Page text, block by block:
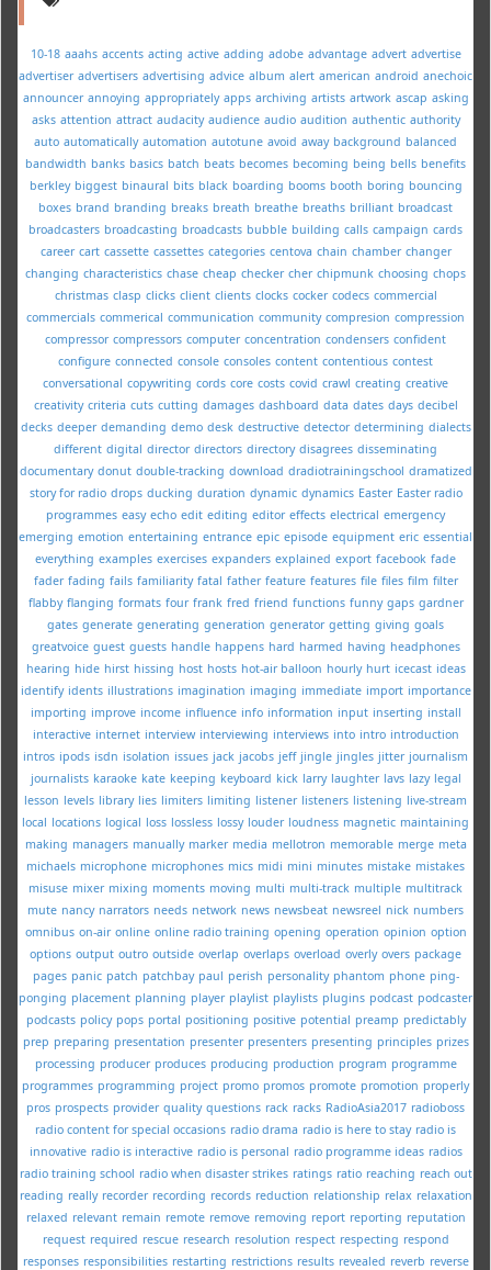
10-18 aaahs accents acting active adding adobe advantage advert advertise
advertiser advertisers advertising advice album alert american android anechoic
announcer annoying appropriately apps archiving artists artwork ascap asking
asks attention attract audacity audience audio audition authentic authority
auto automatically automation autotune avoid away background balanced
bandwidth banks basics batch beats becomes becoming being bells benefits
berkley biggest binaural bits black boarding booms booth boring bouncing
boxes brand branding breaks breath breathe breaths brilliant broadcast
broadcasters broadcasting broadcasts bubble building calls campaign cards
career cart cassette cassettes categories centova chain chamber changer
changing characteristics chase cheap checker cher chipmunk choosing chops
christmas clasp clicks client clients clocks cocker codecs commercial
commercials commerical communication community compresion compression
compressor compressors computer concentration condensers confident
configure connected console consoles content contentious contest
conversational copywriting cords core costs covid crawl creating creative
creativity criteria cuts cutting damages dashboard data dates days decibel
decks deeper demanding demo desk destructive detector determining dialects
different digital director directors directory disagrees disseminating
documentary donut double-tracking download dradiotrainingschool dramatized
story for radio drops ducking duration dynamic dynamics Easter Easter radio
programmes easy echo edit editing editor effects electrical emergency
emerging emotion entertaining entrance epic episode equipment eric essential
everything examples exercises expanders explained export facebook fade
fader fading fails familiarity fatal father feature features file files film filter
flabby flanging formats four frank fred friend functions funny gaps gardner
gates generate generating generation generator getting giving goals
greatvoice guest guests handle happens hard harmed having headphones
hearing hide hirst hissing host hosts hot-air balloon hourly hurt icecast ideas
identify idents illustrations imagination imaging immediate import importance
importing improve income influence info information input inserting install
interactive internet interview interviewing interviews into intro introduction
intros ipods isdn isolation issues jack jacobs jeff jingle jingles jitter journalism
journalists karaoke kate keeping keyboard kick larry laughter lavs lazy legal
lesson levels library lies limiters limiting listener listeners listening live-stream
local locations logical loss lossless lossy louder loudness magnetic maintaining
making managers manually marker media mellotron memorable merge meta
michaels microphone microphones mics midi mini minutes mistake mistakes
misuse mixer mixing moments moving multi multi-track multiple multitrack
mute nancy narrators needs network news newsbeat newsreel nick numbers
omnibus on-air online online radio training opening operation opinion option
options output outro outside overlap overlaps overload overly overs package
pages panic patch patchbay paul perish personality phantom phone ping-
ponging placement planning player playlist playlists plugins podcast podcaster
podcasts policy pops portal positioning positive potential preamp predictably
prep preparing presentation presenter presenters presenting principles prizes
processing producer produces producing production program programme
programmes programming project promo promos promote promotion properly
pros prospects provider quality questions rack racks RadioAsia2017 radioboss
radio content for special occasions radio drama radio is here to stay radio is
innovative radio is interactive radio is personal radio programme ideas radios
radio training school radio when disaster strikes ratings ratio reaching reach out
reading really recorder recording records reduction relationship relax relaxation
relaxed relevant remain remote remove removing report reporting reputation
request required rescue research resolution respect respecting respond
responses responsibilities restarting restrictions results revealed reverb reverse